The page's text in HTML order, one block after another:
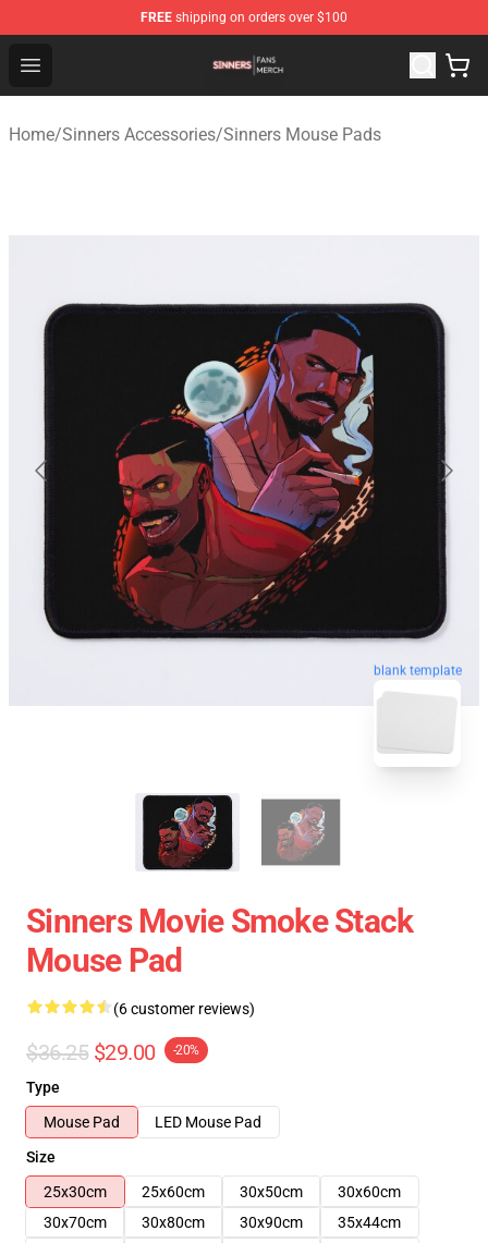
FREE shipping on orders over $100
Open menu
Sinners Shop - Official Sinners Merchandise Store
Home/Sinners Accessories/Sinners Mouse Pads
blank template
Sinners Movie Smoke Stack
Mouse Pad
(6 customer reviews)
$36.25 $29.00 -20%
Type
Mouse Pad
LED Mouse Pad
Size
25x30cm
25x60cm 30x50cm
30x60cm
30x70cm
30x80cm 30x90cm
35x44cm